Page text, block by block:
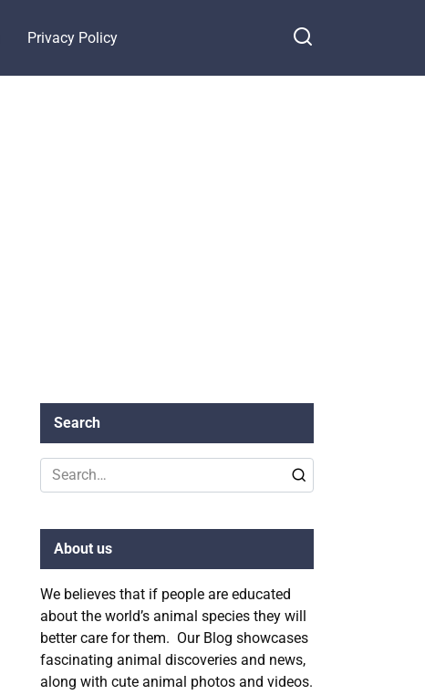
Privacy Policy
Search
Search
for:
About us
We believes that if people are educated
about the world’s animal species they will
better care for them. Our Blog showcases
fascinating animal discoveries and news,
along with cute animal photos and videos.